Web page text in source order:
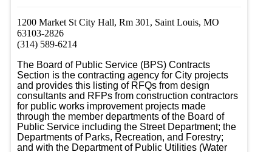
1200 Market St City Hall, Rm 301, Saint Louis, MO
63103-2826
(314) 589-6214
The Board of Public Service (BPS) Contracts
Section is the contracting agency for City projects
and provides this listing of RFQs from design
consultants and RFPs from construction contractors
for public works improvement projects made
through the member departments of the Board of
Public Service including the Street Department; the
Departments of Parks, Recreation, and Forestry;
and with the Department of Public Utilities (Water